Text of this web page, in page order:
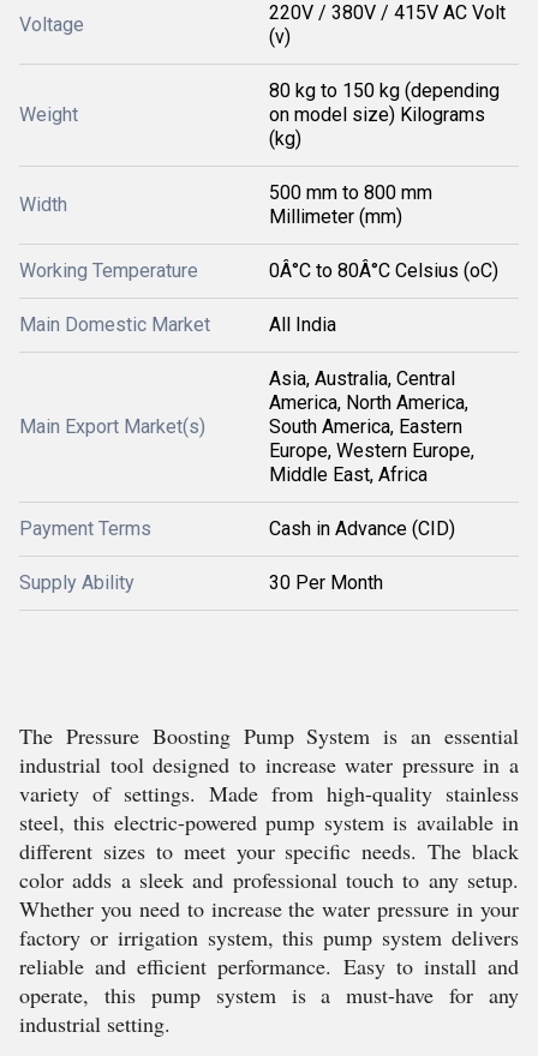
Voltage
220V / 380V / 415V AC Volt
(v)
Weight
80 kg to 150 kg (depending
on model size) Kilograms
(kg)
Width
500 mm to 800 mm
Millimeter (mm)
Working Temperature 0Â°C to 80Â°C Celsius (oC)
Main Domestic Market All India
Main Export Market(s)
Asia, Australia, Central
America, North America,
South America, Eastern
Europe, Western Europe,
Middle East, Africa
Payment Terms Cash in Advance (CID)
Supply Ability 30 Per Month
The Pressure Boosting Pump System is an essential
industrial tool designed to increase water pressure in a
variety of settings. Made from high-quality stainless
steel, this electric-powered pump system is available in
different sizes to meet your specific needs. The black
color adds a sleek and professional touch to any setup.
Whether you need to increase the water pressure in your
factory or irrigation system, this pump system delivers
reliable and efficient performance. Easy to install and
operate, this pump system is a must-have for any
industrial setting.